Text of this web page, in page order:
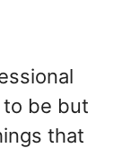
to be but
that